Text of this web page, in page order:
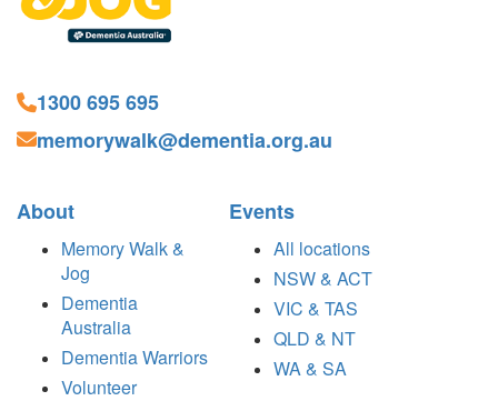
1300 695 695
memorywalk@dementia.org.au
About
Memory Walk &
Jog
Dementia
Australia
Dementia Warriors
Volunteer
Events
All locations
NSW & ACT
VIC & TAS
QLD & NT
WA & SA